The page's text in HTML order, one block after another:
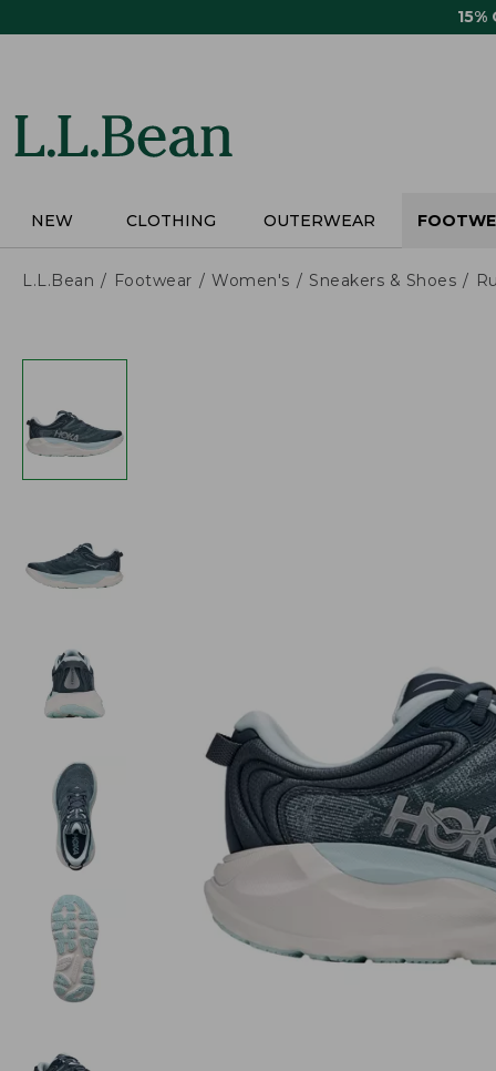
15%
NEW CLOTHING OUTERWEAR
L.L.Bean Footwear Women's Sneakers & Shoes